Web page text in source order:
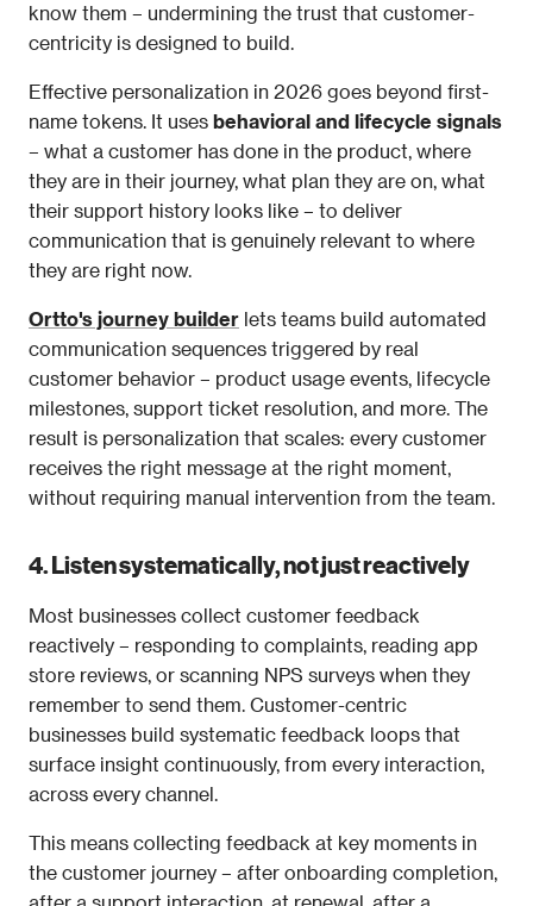
know them – undermining the trust that customer-
centricity is designed to build.
Effective personalization in 2026 goes beyond first-
name tokens. It uses behavioral and lifecycle signals
– what a customer has done in the product, where
they are in their journey, what plan they are on, what
their support history looks like – to deliver
communication that is genuinely relevant to where
they are right now.
Ortto's journey builder lets teams build automated
communication sequences triggered by real
customer behavior – product usage events, lifecycle
milestones, support ticket resolution, and more. The
result is personalization that scales: every customer
receives the right message at the right moment,
without requiring manual intervention from the team.
4. Listen systematically, not just reactively
Most businesses collect customer feedback
reactively – responding to complaints, reading app
store reviews, or scanning NPS surveys when they
remember to send them. Customer-centric
businesses build systematic feedback loops that
surface insight continuously, from every interaction,
across every channel.
This means collecting feedback at key moments in
the customer journey – after onboarding completion,